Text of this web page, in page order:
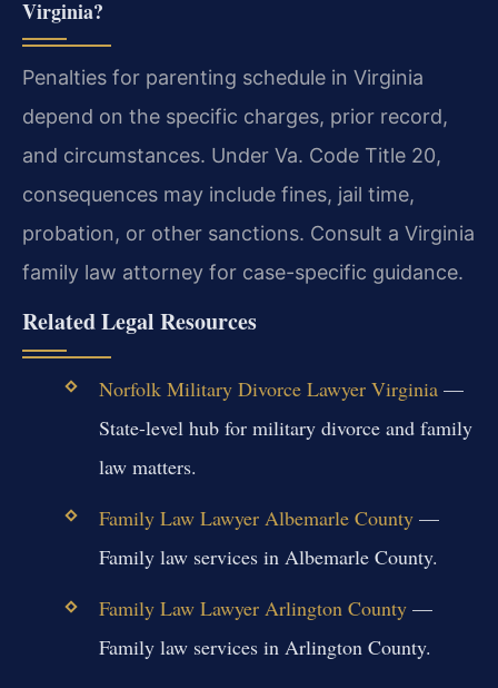
Virginia?
Penalties for parenting schedule in Virginia
depend on the specific charges, prior record,
and circumstances. Under Va. Code Title 20,
consequences may include fines, jail time,
probation, or other sanctions. Consult a Virginia
family law attorney for case-specific guidance.
Related Legal Resources
Norfolk Military Divorce Lawyer Virginia—
State-level hub for military divorce and family
law matters.
Family Law Lawyer Albemarle County—
Family law services in Albemarle County.
Family Law Lawyer Arlington County—
Family law services in Arlington County.